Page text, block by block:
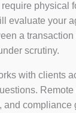
physical
evaluate your
a
scrutiny.
with clients
and compliance